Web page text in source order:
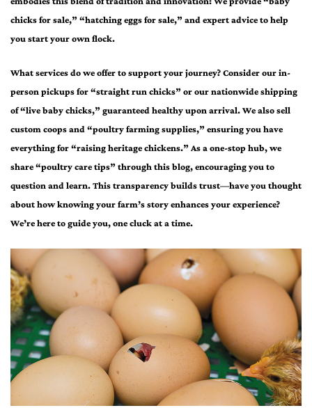
chicks for sale,” “hatching eggs for sale,” and expert advice to help
you start your own flock.
What services do we offer to support your journey? Consider our in-
person pickups for “straight run chicks” or our nationwide shipping
of “live baby chicks,” guaranteed healthy upon arrival. We also sell
custom coops and “poultry farming supplies,” ensuring you have
everything for “raising heritage chickens.” As a one-stop hub, we
share “poultry care tips” through this blog, encouraging you to
question and learn. This transparency builds trust—have you thought
about how knowing your farm’s story enhances your experience?
We’re here to guide you, one cluck at a time.